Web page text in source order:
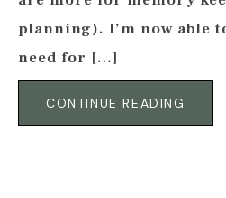
planning). I’m now able
need for […]
CONTINUE READING